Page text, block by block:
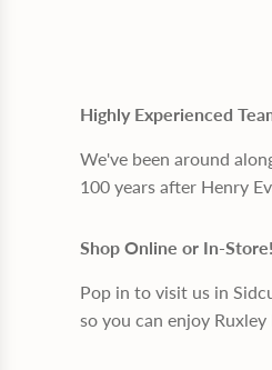
Highly Experienced
We've been around
100 years after Henry
Shop Online or In-Store!
Pop in to visit us in
so you can enjoy